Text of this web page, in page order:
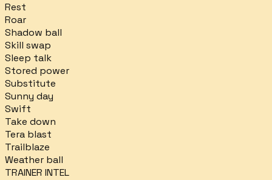
Rest
Roar
Shadow ball
Skill swap
Sleep talk
Stored power
Substitute
Sunny day
Swift
Take down
Tera blast
Trailblaze
Weather ball
TRAINER INTEL